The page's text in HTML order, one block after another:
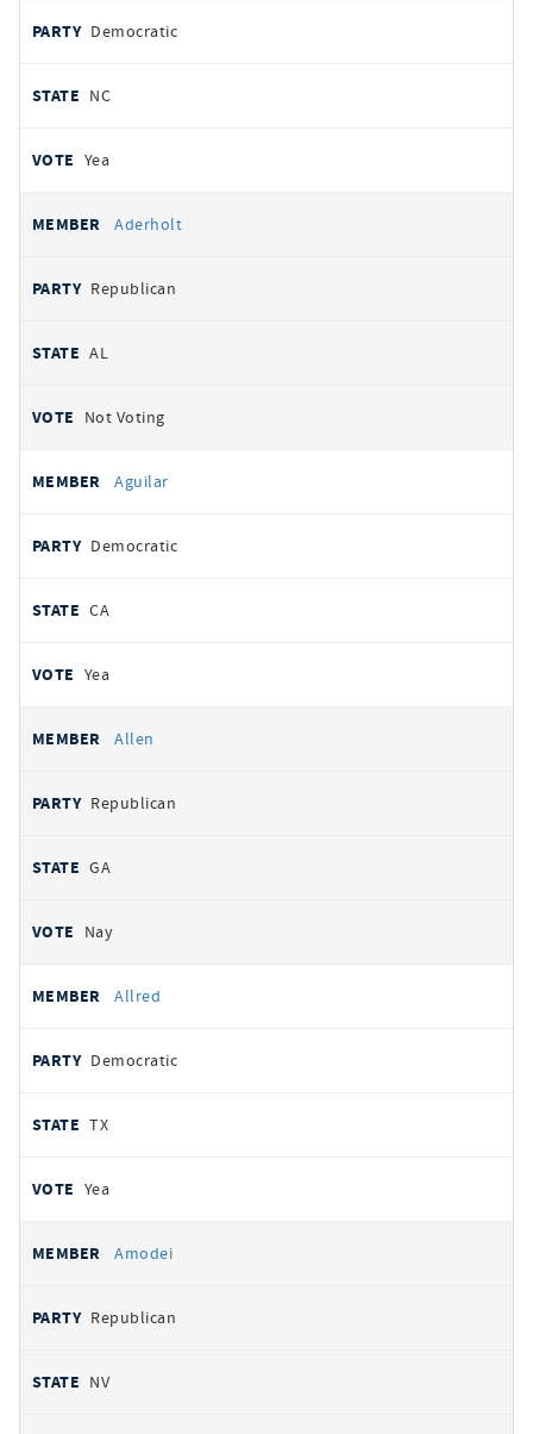
Democratic
NC
Yea
Aderholt
Republican
AL
Not Voting
Aguilar
Democratic
CA
Yea
Allen
Republican
GA
Nay
Allred
Democratic
TX
Yea
Amodei
Republican
NV